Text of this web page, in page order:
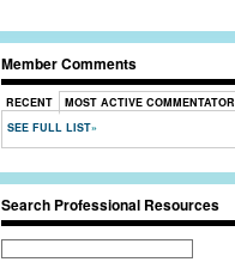
Member Comments
RECENT
MOST ACTIVE COMMENTATOR
SEE FULL LIST
Search Professional Resources
Search